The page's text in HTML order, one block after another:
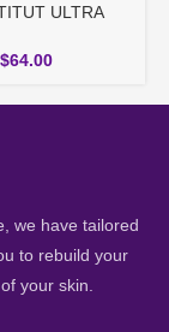
ULTRA
30ml
$64.00
we have tailored
to rebuild your
your skin.